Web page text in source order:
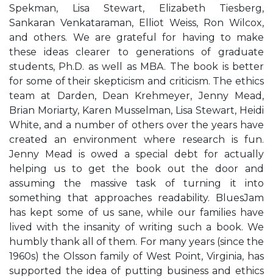
Spekman, Lisa Stewart, Elizabeth Tiesberg,
Sankaran Venkataraman, Elliot Weiss, Ron Wilcox,
and others. We are grateful for having to make
these ideas clearer to generations of graduate
students, Ph.D. as well as MBA. The book is better
for some of their skepticism and criticism. The ethics
team at Darden, Dean Krehmeyer, Jenny Mead,
Brian Moriarty, Karen Musselman, Lisa Stewart, Heidi
White, and a number of others over the years have
created an environment where research is fun.
Jenny Mead is owed a special debt for actually
helping us to get the book out the door and
assuming the massive task of turning it into
something that approaches readability. BluesJam
has kept some of us sane, while our families have
lived with the insanity of writing such a book. We
humbly thank all of them. For many years (since the
1960s) the Olsson family of West Point, Virginia, has
supported the idea of putting business and ethics